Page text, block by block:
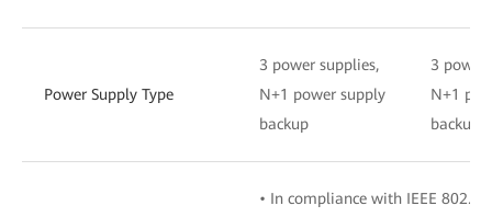
Power Supply Type
3 power supplies,
N+1 power supply
backup
3 power
N+1
backup
• In compliance with IEEE 802.1d